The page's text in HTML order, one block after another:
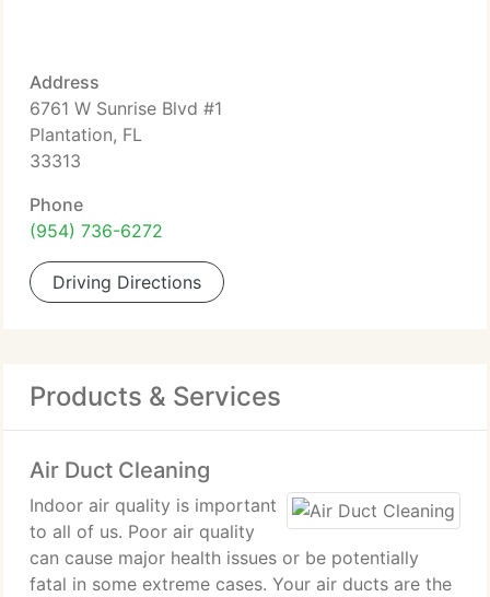
Address
6761 W Sunrise Blvd #1
Plantation, FL
33313
Phone
(954) 736-6272
Driving Directions
Products & Services
Air Duct Cleaning
Indoor air quality is important
to all of us. Poor air quality
can cause major health issues or be potentially
fatal in some extreme cases. Your air ducts are the